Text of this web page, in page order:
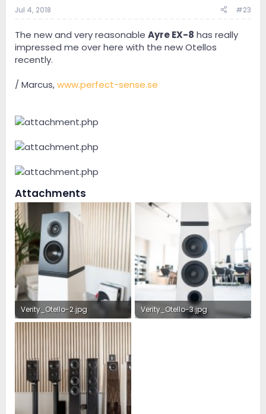
Jul 4, 2018 #23
The new and very reasonable Ayre EX-8 has really
impressed me over here with the new Otellos
recently.
/ Marcus,www.perfect-sense.se
Attachments
Verity_Otello-2.jpg
389.7 KB · Views: 210
Verity_Otello-3.jpg